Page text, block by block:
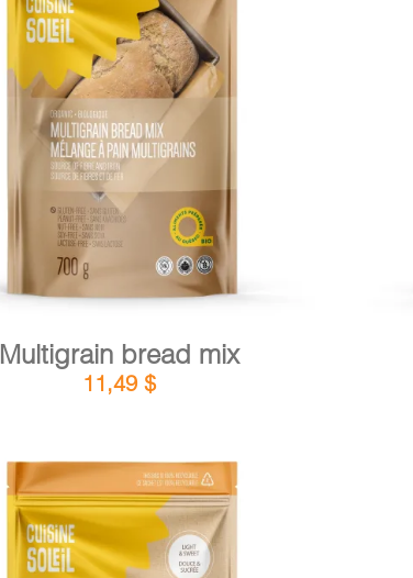
ADD TO CART / DETAILS
Multigrain bread mix
11,49$